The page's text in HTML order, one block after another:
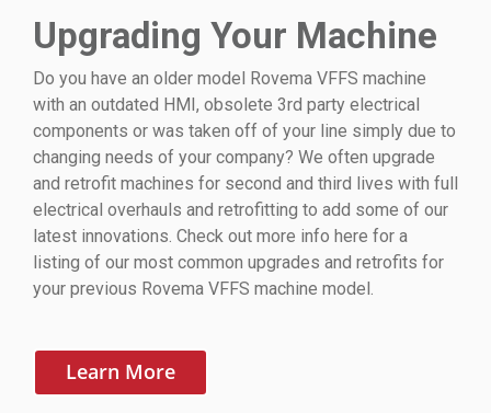
Upgrading Your Machine
Do you have an older model Rovema VFFS machine
with an outdated HMI, obsolete 3rd party electrical
components or was taken off of your line simply due to
changing needs of your company? We often upgrade
and retrofit machines for second and third lives with full
electrical overhauls and retrofitting to add some of our
latest innovations. Check out more info here for a
listing of our most common upgrades and retrofits for
your previous Rovema VFFS machine model.
Learn More